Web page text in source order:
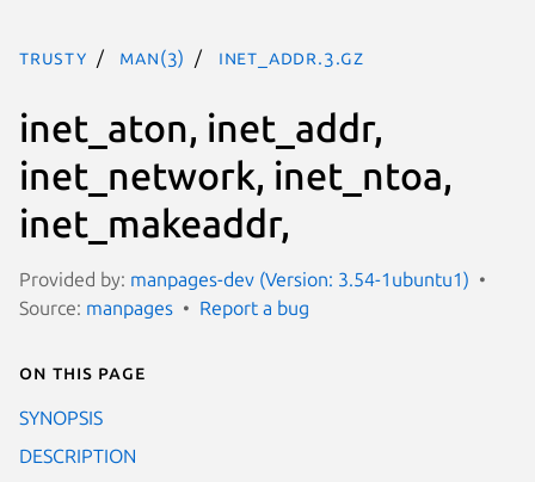
trusty man(3) inet_addr.3.gz
inet_aton, inet_addr,
inet_network, inet_ntoa,
inet_makeaddr,
Provided by: manpages-dev (Version: 3.54-1ubuntu1)
Source: manpages Report a bug
On this page
SYNOPSIS
DESCRIPTION